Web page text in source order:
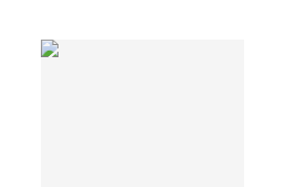
Versace